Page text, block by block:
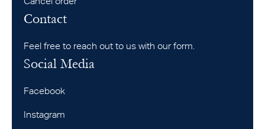
Social Media
Facebook
Instagram
Contact
Feel free to reach out to us with our form.